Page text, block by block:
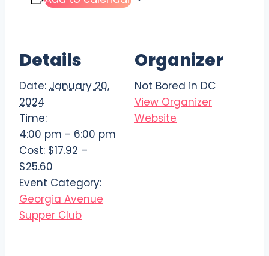
Details
Date: January 20,
2024
Time:
4:00 pm - 6:00 pm
Cost: $17.92 –
$25.60
Event Category:
Georgia Avenue
Supper Club
Organizer
Not Bored in DC
View Organizer
Website